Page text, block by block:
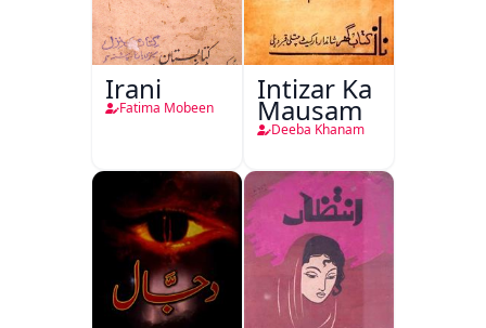
Irani
Fatima Mobeen
Intizar Ka
Mausam
Deeba Khanam